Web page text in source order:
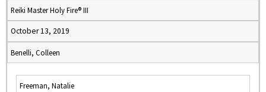
Reiki Master Holy Fire® III
October 13, 2019
Benelli, Colleen
Freeman, Natalie